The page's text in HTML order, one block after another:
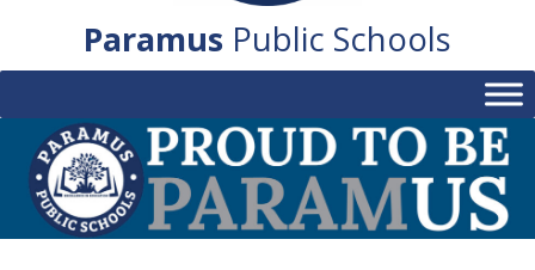
Paramus Public Schools